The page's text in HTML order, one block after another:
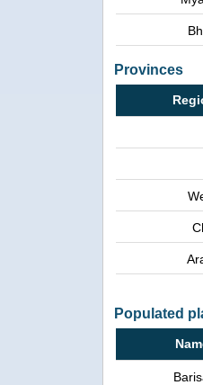
Provinces
Populated